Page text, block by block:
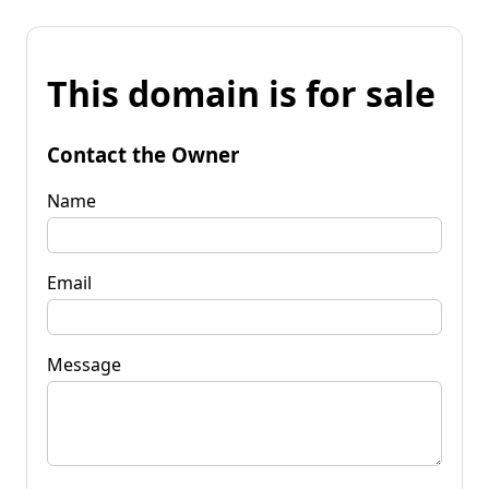
This domain is for sale
Contact the Owner
Name
Email
Message